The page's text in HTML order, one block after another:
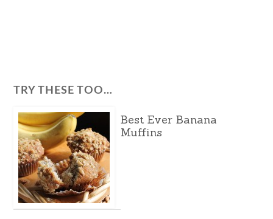
TRY THESE TOO…
Best Ever Banana
Muffins